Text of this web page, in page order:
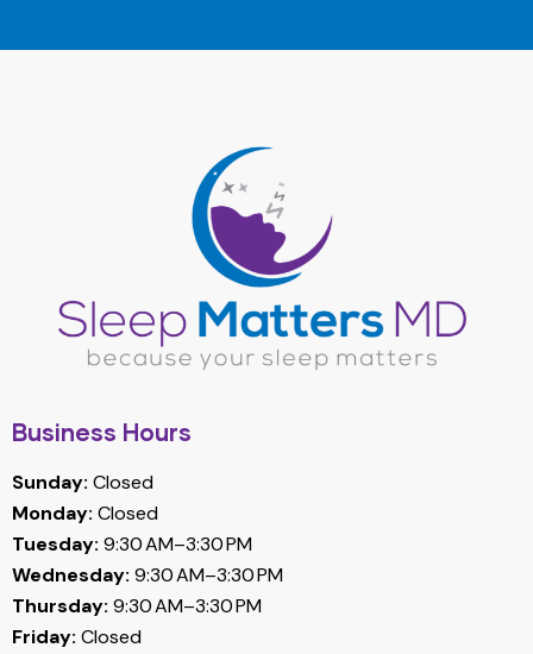
Business Hours
Sunday: Closed
Monday: Closed
Tuesday: 9:30 AM–3:30 PM
Wednesday: 9:30 AM–3:30 PM
Thursday: 9:30 AM–3:30 PM
Friday: Closed